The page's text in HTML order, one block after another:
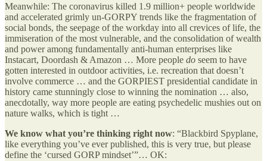
Meanwhile: The coronavirus killed 1.9 million+ people worldwide
and accelerated grimly un-GORPY trends like the fragmentation of
social bonds, the seepage of the workday into all crevices of life, the
immiseration of the most vulnerable, and the consolidation of wealth
and power among fundamentally anti-human enterprises like
Instacart, Doordash & Amazon … More people do seem to have
gotten interested in outdoor activities, i.e. recreation that doesn’t
involve commerce … and the GORPIEST presidential candidate in
history came stunningly close to winning the nomination … also,
anecdotally, way more people are eating psychedelic mushies out on
nature walks, which is tight …
We know what you’re thinking right now: “Blackbird Spyplane,
like everything you’ve ever published, this is very true, but please
define the ‘cursed GORP mindset’”… OK: